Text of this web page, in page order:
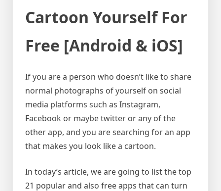
Cartoon Yourself For
Free [Android & iOS]
If you are a person who doesn’t like to share
normal photographs of yourself on social
media platforms such as Instagram,
Facebook or maybe twitter or any of the
other app, and you are searching for an app
that makes you look like a cartoon.
In today’s article, we are going to list the top
21 popular and also free apps that can turn